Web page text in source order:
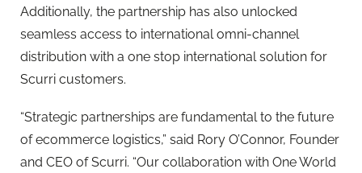
Additionally, the partnership has also unlocked
seamless access to international omni-channel
distribution with a one stop international solution for
Scurri customers.
“Strategic partnerships are fundamental to the future
of ecommerce logistics,” said Rory O’Connor, Founder
and CEO of Scurri. “Our collaboration with One World